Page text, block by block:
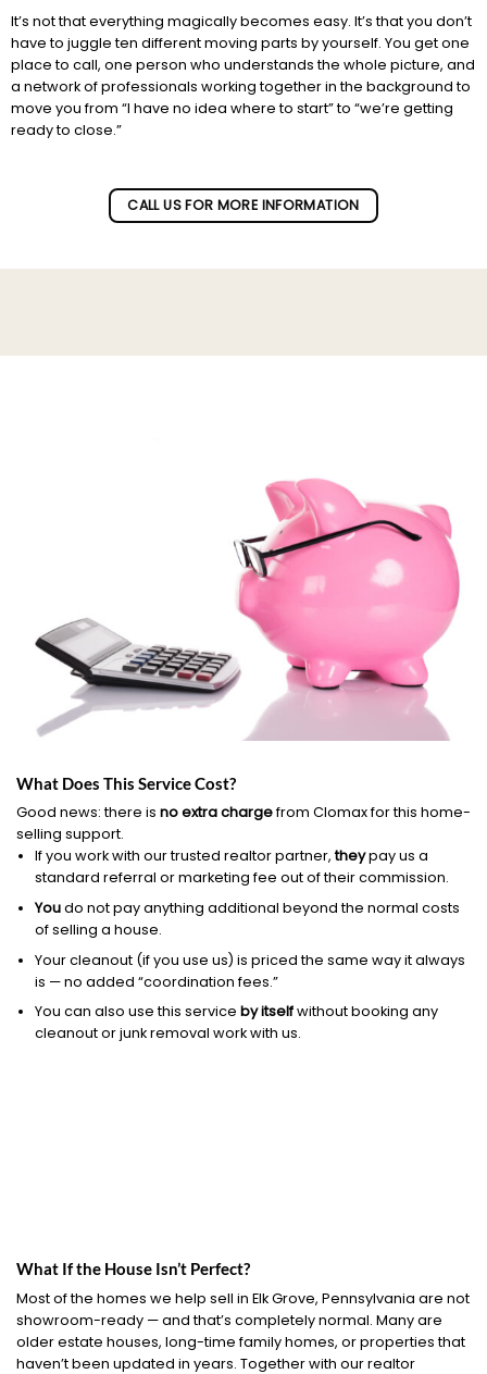
It’s not that everything magically becomes easy. It’s that you don’t
have to juggle ten different moving parts by yourself. You get one
place to call, one person who understands the whole picture, and
a network of professionals working together in the background to
move you from “I have no idea where to start” to “we’re getting
ready to close.”
CALL US FOR MORE INFORMATION
What Does This Service Cost?
Good news: there is no extra chargefrom Clomax for this home-
selling support.
If you work with our trusted realtor partner,theypay us a
standard referral or marketing fee out of their commission.
Youdo not pay anything additional beyond the normal costs
of selling a house.
Your cleanout (if you use us) is priced the same way it always
is — no added “coordination fees.”
You can also use this service by itselfwithout booking any
cleanout or junk removal work with us.
What If the House Isn’t Perfect?
Most of the homes we help sell in Elk Grove, Pennsylvania are not
showroom-ready — and that’s completely normal. Many are
older estate houses, long-time family homes, or properties that
haven’t been updated in years. Together with our realtor